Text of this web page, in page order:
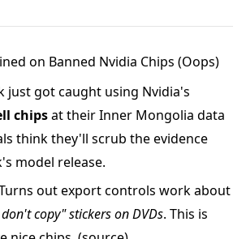
on Banned Nvidia Chips (Oops)
just got caught using Nvidia's
chipsat their Inner Mongolia data
think they'll scrub the evidence
model release.
out export controls work about
copy" stickers on DVDs. This is